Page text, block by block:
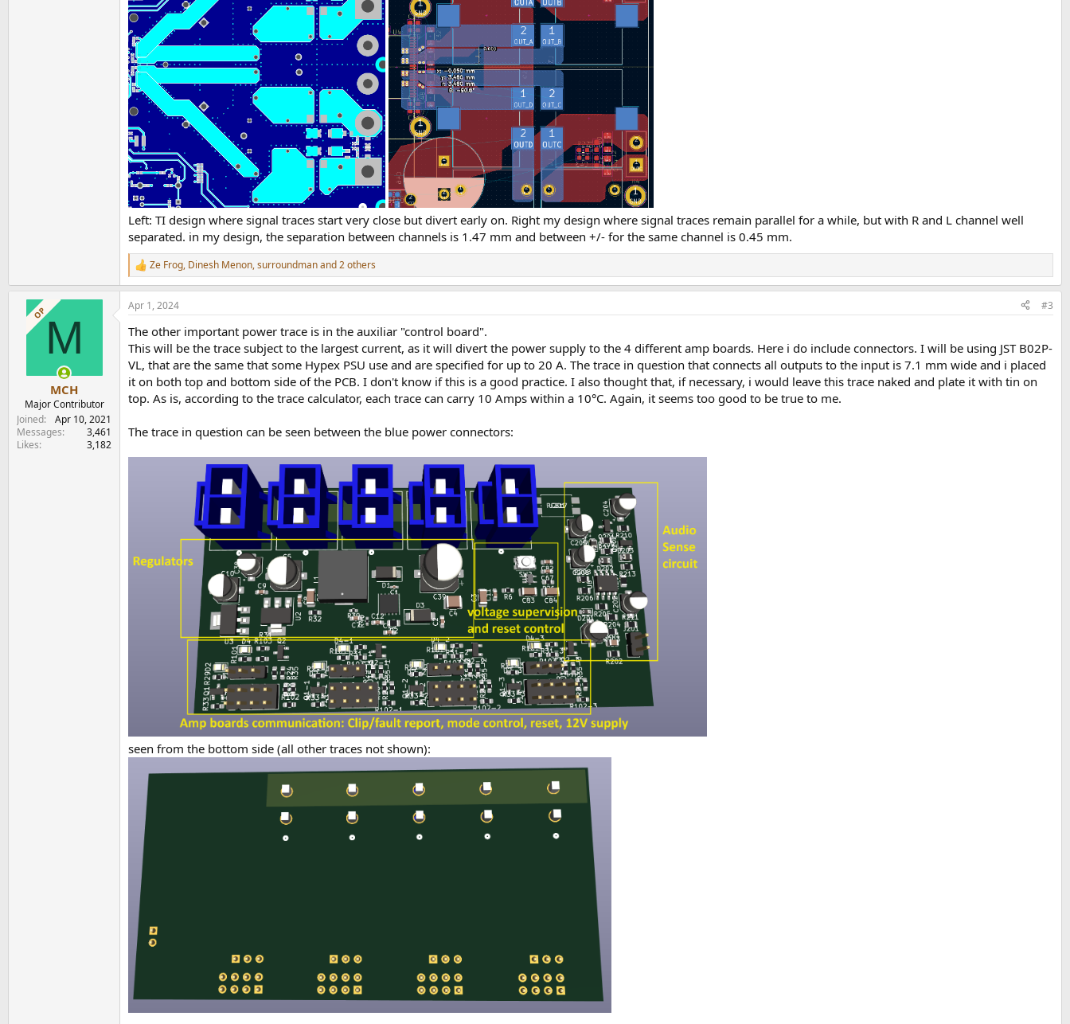
Left: TI design where signal traces start very close but divert early on. Right my design where signal traces remain parallel for a while, but with R and L channel well
separated. in my design, the separation between channels is 1.47 mm and between +/- for the same channel is 0.45 mm.
R
e
a
c
i
o
n
s
:
Ze Frog, Dinesh Menon,surroundmanand 2 others
OPM
MCH
Major Contributor
Joined
Apr 10, 2021
Messages
3,461
Likes
3,182
Apr 1, 2024 #3
The other important power trace is in the auxiliar "control board".
This will be the trace subject to the largest current, as it will divert the power supply to the 4 different amp boards. Here i do include connectors. I will be using JST B02P-
VL, that are the same that some Hypex PSU use and are specified for up to 20 A. The trace in question that connects all outputs to the input is 7.1 mm wide and i placed
it on both top and bottom side of the PCB. I don't know if this is a good practice. I also thought that, if necessary, i would leave this trace naked and plate it with tin on
top. As is, according to the trace calculator, each trace can carry 10 Amps within a 10°C. Again, it seems too good to be true to me.
The trace in question can be seen between the blue power connectors:
seen from the bottom side (all other traces not shown):